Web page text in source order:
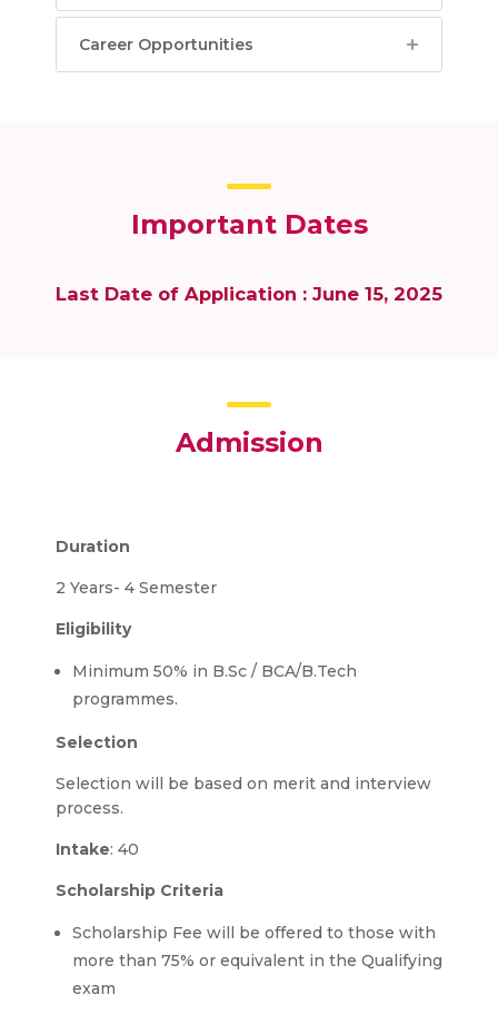
Career Opportunities
Important Dates
Last Date of Application : June 15, 2025
Admission
Duration
2 Years- 4 Semester
Eligibility
Minimum 50% in B.Sc / BCA/B.Tech
programmes.
Selection
Selection will be based on merit and interview
process.
Intake: 40
Scholarship Criteria
Scholarship Fee will be offered to those with
more than 75% or equivalent in the Qualifying
exam